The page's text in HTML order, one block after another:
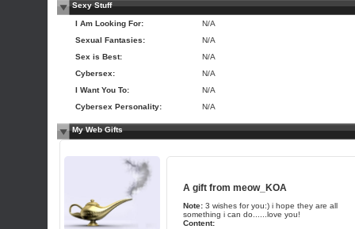
Sexy Stuff
I Am Looking For:
N/A
Sexual Fantasies:
N/A
Sex is Best:
N/A
Cybersex:
N/A
I Want You To:
N/A
Cybersex Personality:
N/A
My Web Gifts
A gift from meow_KOA
Note: 3 wishes for you:) i hope they are all
something i can do......love you!
Content: